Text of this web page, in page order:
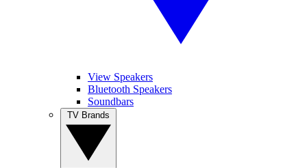
View Speakers
Bluetooth Speakers
Soundbars